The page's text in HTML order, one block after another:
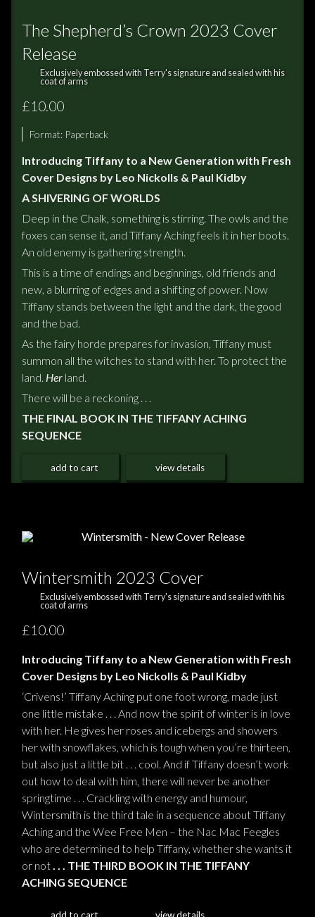
The Shepherd’s Crown 2023 Cover
Release
Exclusively embossed with Terry's signature and sealed with his
coat of arms
£10.00
Format: Paperback
Introducing Tiffany to a New Generation with Fresh
Cover Designs by Leo Nickolls & Paul Kidby
A SHIVERING OF WORLDS
Deep in the Chalk, something is stirring. The owls and the
foxes can sense it, and Tiffany Aching feels it in her boots.
An old enemy is gathering strength.
This is a time of endings and beginnings, old friends and
new, a blurring of edges and a shifting of power. Now
Tiffany stands between the light and the dark, the good
and the bad.
As the fairy horde prepares for invasion, Tiffany must
summon all the witches to stand with her. To protect the
land. Her land.
There will be a reckoning . . .
THE FINAL BOOK IN THE TIFFANY ACHING
SEQUENCE
add to cart view details
Wintersmith 2023 Cover
Exclusively embossed with Terry's signature and sealed with his
coat of arms
£10.00
Introducing Tiffany to a New Generation with Fresh
Cover Designs by Leo Nickolls & Paul Kidby
‘Crivens!’ Tiffany Aching put one foot wrong, made just
one little mistake . . . And now the spirit of winter is in love
with her. He gives her roses and icebergs and showers
her with snowflakes, which is tough when you’re thirteen,
but also just a little bit . . . cool. And if Tiffany doesn’t work
out how to deal with him, there will never be another
springtime . . . Crackling with energy and humour,
Wintersmith is the third tale in a sequence about Tiffany
Aching and the Wee Free Men – the Nac Mac Feegles
who are determined to help Tiffany, whether she wants it
or not . . . THE THIRD BOOK IN THE TIFFANY
ACHING SEQUENCE